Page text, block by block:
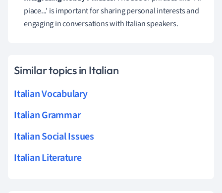
piace...' is important for sharing personal interests and
engaging in conversations with Italian speakers.
Similar topics in Italian
Italian Vocabulary
Italian Grammar
Italian Social Issues
Italian Literature